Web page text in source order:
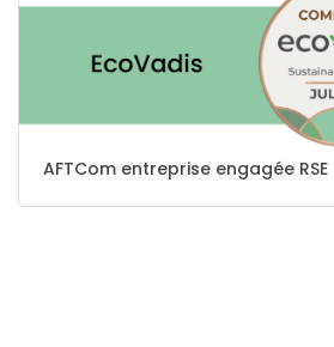
AFTCom entreprise engagée RSE